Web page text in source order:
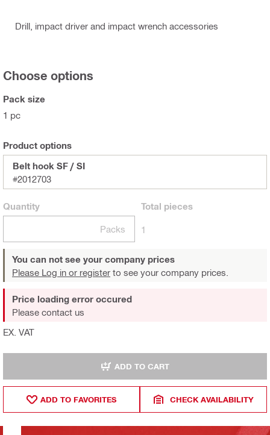
Drill, impact driver and impact wrench accessories
Choose options
Pack size
1 pc
Product options
Belt hook SF / SI
#2012703
Quantity
Packs
Total pieces
1
You can not see your company prices
Please Log in or register to see your company prices.
EX. VAT
Price loading error occured
Please contact us
ADD TO CART
ADD TO FAVORITES CHECK AVAILABILITY